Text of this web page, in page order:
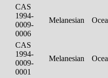
CAS
1994-
0009-
0006
Melanesian
CAS
1994-
0009-
0001
Melanesian